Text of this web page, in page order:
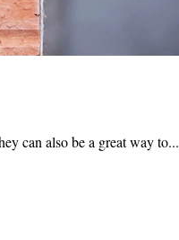
can also be a great way to...